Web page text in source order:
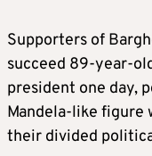
Supporters of
succeed 89-year-
president one day,
Mandela-like figure
their divided